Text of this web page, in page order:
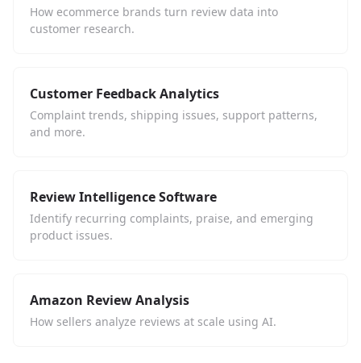
How ecommerce brands turn review data into
customer research.
Customer Feedback Analytics
Complaint trends, shipping issues, support patterns,
and more.
Review Intelligence Software
Identify recurring complaints, praise, and emerging
product issues.
Amazon Review Analysis
How sellers analyze reviews at scale using AI.